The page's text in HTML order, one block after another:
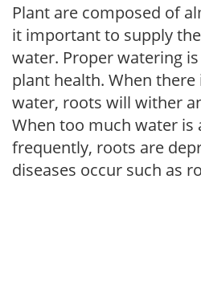
Plant are composed of
it important to supply
water. Proper watering
plant health. When
water, roots will wither
When too much water is
frequently, roots are
diseases occur such as